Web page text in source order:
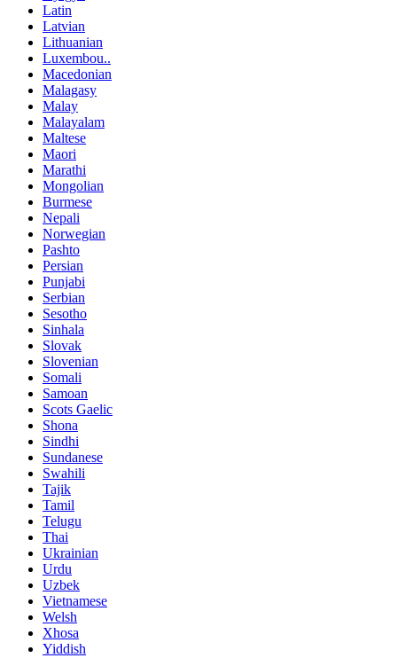
Latin
Latvian
Lithuanian
Luxembou..
Macedonian
Malagasy
Malay
Malayalam
Maltese
Maori
Marathi
Mongolian
Burmese
Nepali
Norwegian
Pashto
Persian
Punjabi
Serbian
Sesotho
Sinhala
Slovak
Slovenian
Somali
Samoan
Scots Gaelic
Shona
Sindhi
Sundanese
Swahili
Tajik
Tamil
Telugu
Thai
Ukrainian
Urdu
Uzbek
Vietnamese
Welsh
Xhosa
Yiddish